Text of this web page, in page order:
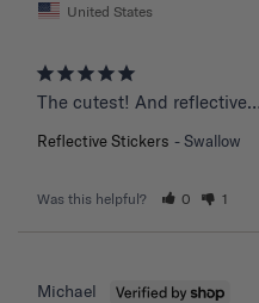
United States
The cutest! And
Reflective Stickers Swallow
Was this helpful? 0 1
Michael